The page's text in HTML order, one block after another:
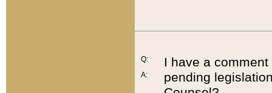
Q:
A:
I have a
pending